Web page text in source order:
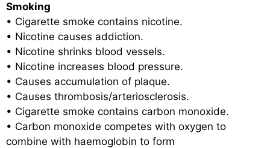
Smoking
• Cigarette smoke contains nicotine.
• Nicotine causes addiction.
• Nicotine shrinks blood vessels.
• Nicotine increases blood pressure.
• Causes accumulation of plaque.
• Causes thrombosis/arteriosclerosis.
• Cigarette smoke contains carbon monoxide.
• Carbon monoxide competes with oxygen to
combine with haemoglobin to form